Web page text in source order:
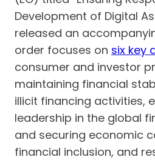
Development of Digital
released an
order focuses on six key
consumer and investor
maintaining financial
illicit financing activities,
leadership in the global
and securing economic
financial inclusion, and